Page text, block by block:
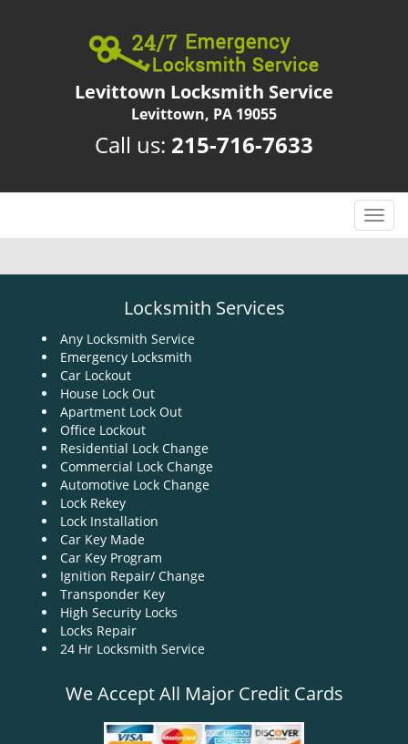
Levittown Locksmith Service
Levittown, PA 19055
Call us: 215-716-7633
T
o
g
Locksmith Services
Any Locksmith Service
Emergency Locksmith
Car Lockout
House Lock Out
Apartment Lock Out
Office Lockout
Residential Lock Change
Commercial Lock Change
Automotive Lock Change
Lock Rekey
Lock Installation
Car Key Made
Car Key Program
Ignition Repair/ Change
Transponder Key
High Security Locks
Locks Repair
24 Hr Locksmith Service
We Accept All Major Credit Cards